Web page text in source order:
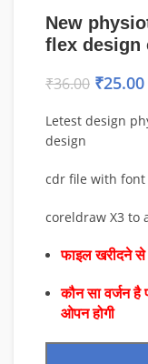
New
flex
₹36.00 ₹25.00
Letest design
design
cdr file with font
coreldraw X3 to
फाइल खरीदने
कौन सा वर्जन
ओपन होगी